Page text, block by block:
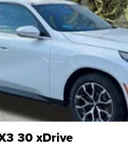
30 xDrive